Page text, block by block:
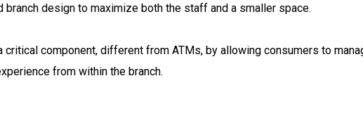
branch design to maximize both the staff and a smaller space.
component, different from ATMs, by allowing consumers to
from within the branch.